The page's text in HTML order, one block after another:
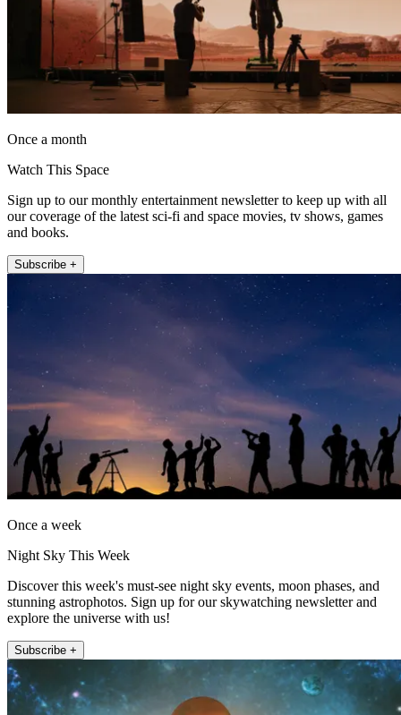
Once a month
Watch This Space
Sign up to our monthly entertainment newsletter to keep up with all
our coverage of the latest sci-fi and space movies, tv shows, games
and books.
Subscribe +
Once a week
Night Sky This Week
Discover this week's must-see night sky events, moon phases, and
stunning astrophotos. Sign up for our skywatching newsletter and
explore the universe with us!
Subscribe +